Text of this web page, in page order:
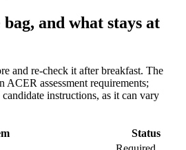
and what stays at
and re-check it after breakfast. The
ACER assessment requirements;
instructions, as it can vary
Status